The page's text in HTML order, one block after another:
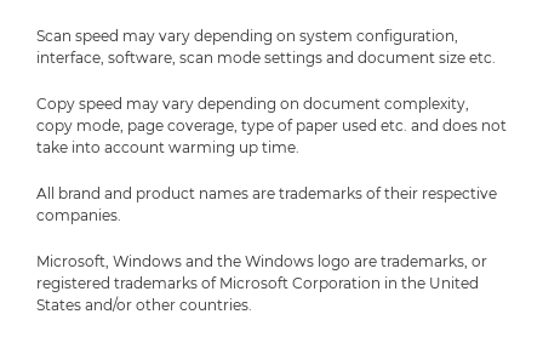
Scan speed may vary depending on system configuration,
interface, software, scan mode settings and document size etc.
Copy speed may vary depending on document complexity,
copy mode, page coverage, type of paper used etc. and does not
take into account warming up time.
All brand and product names are trademarks of their respective
companies.
Microsoft, Windows and the Windows logo are trademarks, or
registered trademarks of Microsoft Corporation in the United
States and/or other countries.